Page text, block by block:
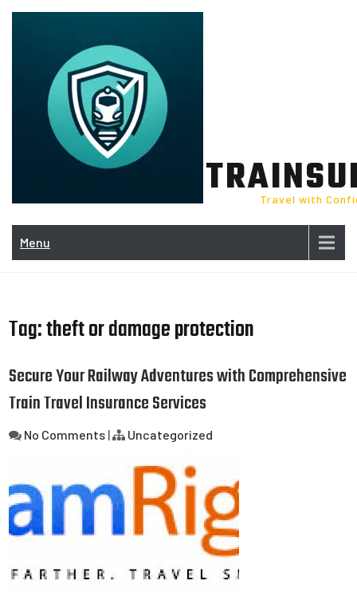
Skip
Travel with
Menu
Tag:theft or damage protection
Secure Your Railway Adventures with Comprehensive
Train Travel Insurance Services
No Comments | Uncategorized